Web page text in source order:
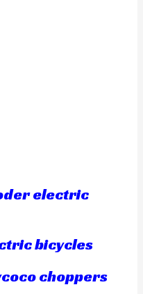
electric
bicycles
choppers